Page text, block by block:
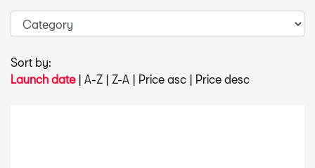
Sort by:
Launch date| A-Z | Z-A | Price asc | Price desc